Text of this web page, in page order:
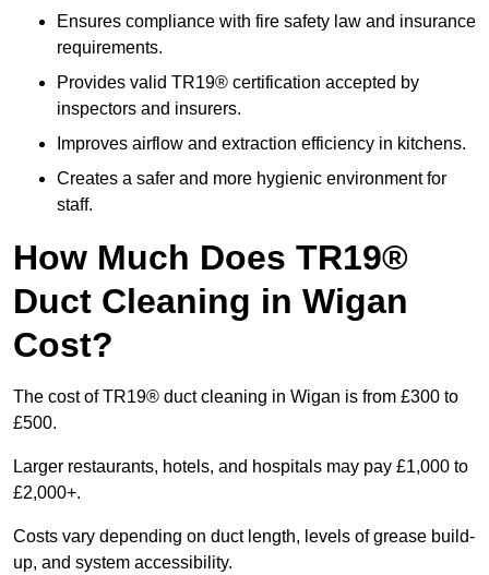
Ensures compliance with fire safety law and insurance
requirements.
Provides valid TR19® certification accepted by
inspectors and insurers.
Improves airflow and extraction efficiency in kitchens.
Creates a safer and more hygienic environment for
staff.
How Much Does TR19®
Duct Cleaning in Wigan
Cost?
The cost of TR19® duct cleaning in Wigan is from £300 to
£500.
Larger restaurants, hotels, and hospitals may pay £1,000 to
£2,000+.
Costs vary depending on duct length, levels of grease build-
up, and system accessibility.